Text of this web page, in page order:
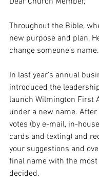
Throughout the Bible,
new purpose and plan,
change someone’s name.
In last year’s annual
introduced the
launch Wilmington First
under a new name. After
votes (by e-mail, in-
cards and texting) and
your suggestions and
final name with the most
decided.